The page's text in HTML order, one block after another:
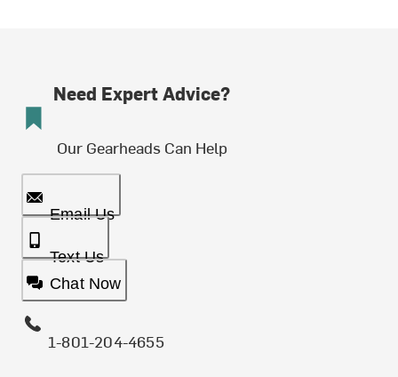
Need Expert Advice?
Our Gearheads Can Help
Email Us
Text Us
Chat Now
1-801-204-4655